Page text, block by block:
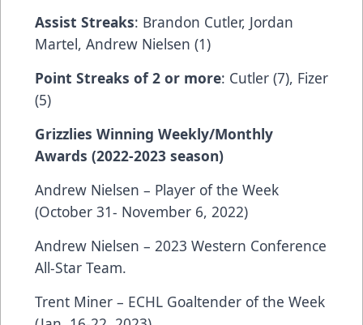
Assist Streaks: Brandon Cutler, Jordan
Martel, Andrew Nielsen (1)
Point Streaks of 2 or more: Cutler (7), Fizer
(5)
Grizzlies Winning Weekly/Monthly
Awards (2022-2023 season)
Andrew Nielsen – Player of the Week
(October 31- November 6, 2022)
Andrew Nielsen – 2023 Western Conference
All-Star Team.
Trent Miner – ECHL Goaltender of the Week